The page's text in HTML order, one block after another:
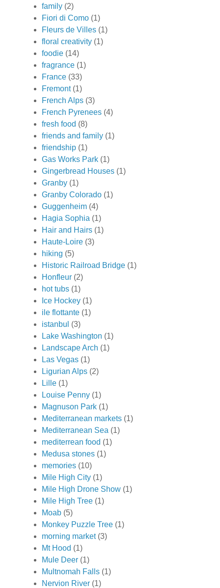
family (2)
Fiori di Como (1)
Fleurs de Villes (1)
floral creativity (1)
foodie (14)
fragrance (1)
France (33)
Fremont (1)
French Alps (3)
French Pyrenees (4)
fresh food (8)
friends and family (1)
friendship (1)
Gas Works Park (1)
Gingerbread Houses (1)
Granby (1)
Granby Colorado (1)
Guggenheim (4)
Hagia Sophia (1)
Hair and Hairs (1)
Haute-Loire (3)
hiking (5)
Historic Railroad Bridge (1)
Honfleur (2)
hot tubs (1)
Ice Hockey (1)
ile flottante (1)
istanbul (3)
Lake Washington (1)
Landscape Arch (1)
Las Vegas (1)
Ligurian Alps (2)
Lille (1)
Louise Penny (1)
Magnuson Park (1)
Mediterranean markets (1)
Mediterranean Sea (1)
mediterrean food (1)
Medusa stones (1)
memories (10)
Mile High City (1)
Mile High Drone Show (1)
Mile High Tree (1)
Moab (5)
Monkey Puzzle Tree (1)
morning market (3)
Mt Hood (1)
Mule Deer (1)
Multnomah Falls (1)
Nervion River (1)